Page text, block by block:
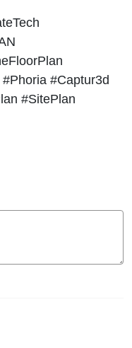
#Captur3d
#SitePlan